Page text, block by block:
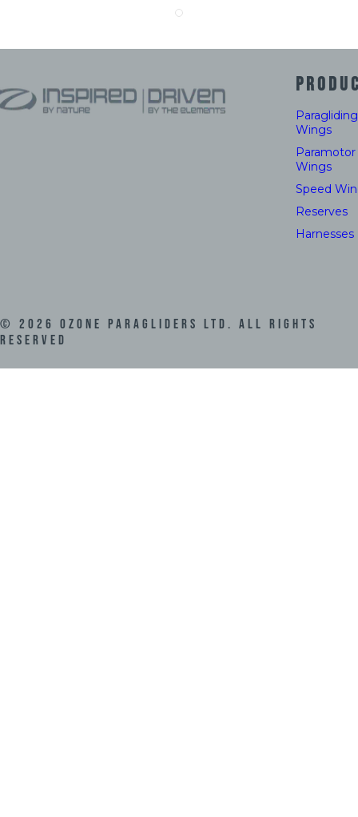
Paragliding
Wings
Paramotor
Wings
Speed
Reserves
Harnesses
© 2026 Ozone Paragliders LTD. All Rights
Reserved